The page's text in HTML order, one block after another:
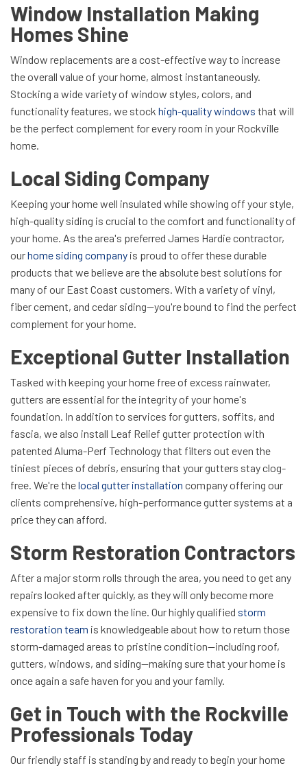
Window Installation Making
Homes Shine
Window replacements are a cost-effective way to increase
the overall value of your home, almost instantaneously.
Stocking a wide variety of window styles, colors, and
functionality features, we stock high-quality windows that will
be the perfect complement for every room in your Rockville
home.
Local Siding Company
Keeping your home well insulated while showing off your style,
high-quality siding is crucial to the comfort and functionality of
your home. As the area's preferred James Hardie contractor,
ourhome siding company is proud to offer these durable
products that we believe are the absolute best solutions for
many of our East Coast customers. With a variety of vinyl,
fiber cement, and cedar siding—you're bound to find the perfect
complement for your home.
Exceptional Gutter Installation
Tasked with keeping your home free of excess rainwater,
gutters are essential for the integrity of your home's
foundation. In addition to services for gutters, soffits, and
fascia, we also install Leaf Relief gutter protection with
patented Aluma-Perf Technology that filters out even the
tiniest pieces of debris, ensuring that your gutters stay clog-
free. We're thelocal gutter installation company offering our
clients comprehensive, high-performance gutter systems at a
price they can afford.
Storm Restoration Contractors
After a major storm rolls through the area, you need to get any
repairs looked after quickly, as they will only become more
expensive to fix down the line. Our highly qualified storm
restoration team is knowledgeable about how to return those
storm-damaged areas to pristine condition—including roof,
gutters, windows, and siding—making sure that your home is
once again a safe haven for you and your family.
Get in Touch with the Rockville
Professionals Today
Our friendly staff is standing by and ready to begin your home